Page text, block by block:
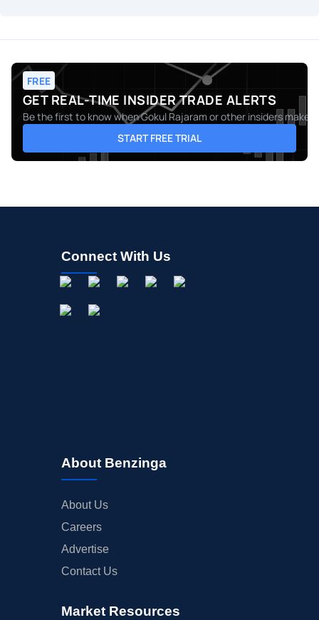
FREE
GET REAL-TIME INSIDER TRADE ALERTS
Be the first to know whenGokul Rajaram or other insiders make
START FREE TRIAL
Connect With Us
About Benzinga
About Us
Careers
Advertise
Contact Us
Market Resources